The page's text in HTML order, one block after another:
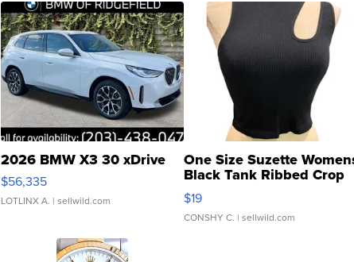
2026 BMW X3 30 xDrive
$56,335
LOTLINX A. | sellwild.com
One Size Suzette
Black Tank Ribbed Crop
Asymmetrical ...
$19
CONSHY C. | sellwild.com